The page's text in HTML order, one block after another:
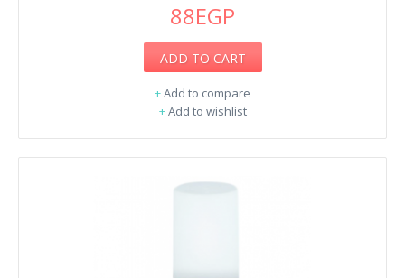
88EGP
ADD TO CART
+Add to compare
+Add to wishlist